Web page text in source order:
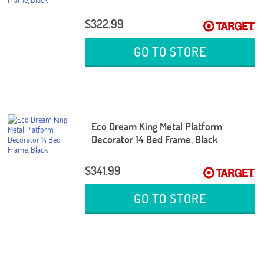
$322.99
GO TO STORE
Eco Dream King Metal Platform
Decorator 14 Bed Frame, Black
$341.99
GO TO STORE